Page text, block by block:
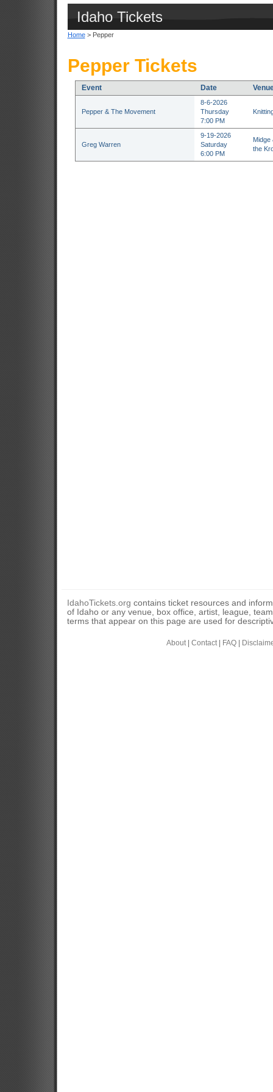
Idaho Tickets
Home> Pepper
Pepper Tickets
Event Date
Pepper & The Movement
8-6-2026
Thursday
7:00 PM
Greg Warren
9-19-2026
Saturday
6:00 PM
Midge
the
IdahoTickets.org contains ticket resources and
of Idaho or any venue, box office, artist, league,
terms that appear on this page are used for
About| Contact| FAQ